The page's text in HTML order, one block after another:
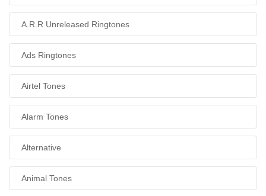
A.R.R Unreleased Ringtones
Ads Ringtones
Airtel Tones
Alarm Tones
Alternative
Animal Tones